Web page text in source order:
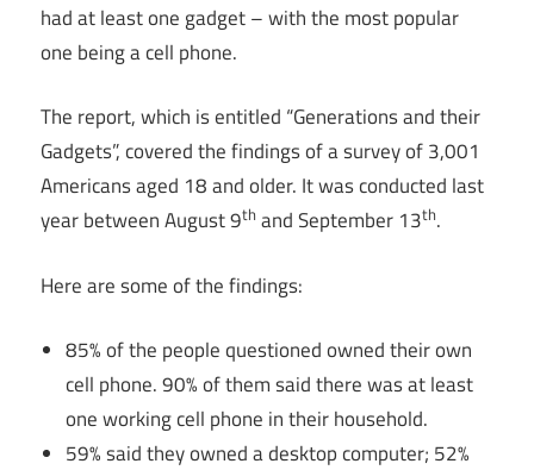
had at least one gadget – with the most popular
one being a cell phone.
The report, which is entitled “Generations and their
Gadgets”, covered the findings of a survey of 3,001
Americans aged 18 and older. It was conducted last
year between August 9th and September 13th.
Here are some of the findings:
85% of the people questioned owned their own
cell phone. 90% of them said there was at least
one working cell phone in their household.
59% said they owned a desktop computer; 52%